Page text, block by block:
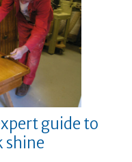
guide to
shine